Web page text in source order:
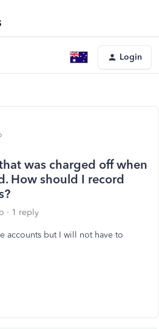
Login
was charged off when
How should I record
1 reply
accounts but I will not have to